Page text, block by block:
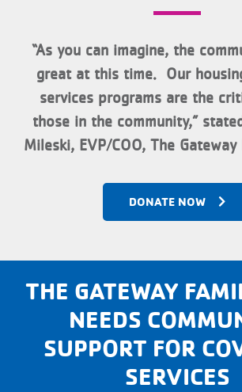
“As you can imagine, the
great at this time. Our
services programs are the
those in the community,”
Mileski, EVP/COO, The Gateway
DONATE NOW
THE GATEWAY
NEEDS
SUPPORT FOR
SERVICES